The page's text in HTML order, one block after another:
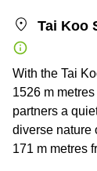
Tai Koo
With the Tai
1526 m
partners a
diverse nature
171 m metres